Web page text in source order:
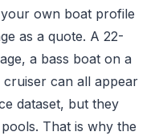
own boat profile
as a quote. A 22-
a bass boat on a
can all appear
dataset, but they
That is why the